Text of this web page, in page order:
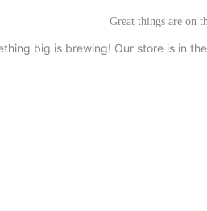
Great things are on
big is brewing! Our store is in